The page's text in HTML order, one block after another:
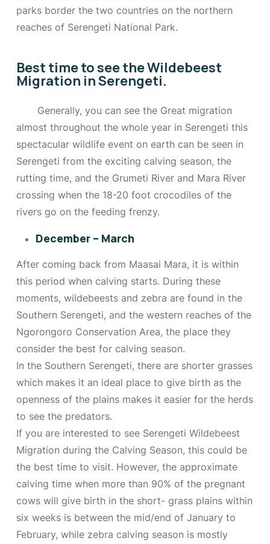
parks border the two countries on the northern
reaches of Serengeti National Park.
Best time to see the Wildebeest
Migration in Serengeti.
Generally, you can see the Great migration
almost throughout the whole year in Serengeti this
spectacular wildlife event on earth can be seen in
Serengeti from the exciting calving season, the
rutting time, and the Grumeti River and Mara River
crossing when the 18-20 foot crocodiles of the
rivers go on the feeding frenzy.
December – March
After coming back from Maasai Mara, it is within
this period when calving starts. During these
moments, wildebeests and zebra are found in the
Southern Serengeti, and the western reaches of the
Ngorongoro Conservation Area, the place they
consider the best for calving season.
In the Southern Serengeti, there are shorter grasses
which makes it an ideal place to give birth as the
openness of the plains makes it easier for the herds
to see the predators.
If you are interested to see Serengeti Wildebeest
Migration during the Calving Season, this could be
the best time to visit. However, the approximate
calving time when more than 90% of the pregnant
cows will give birth in the short- grass plains within
six weeks is between the mid/end of January to
February, while zebra calving season is mostly